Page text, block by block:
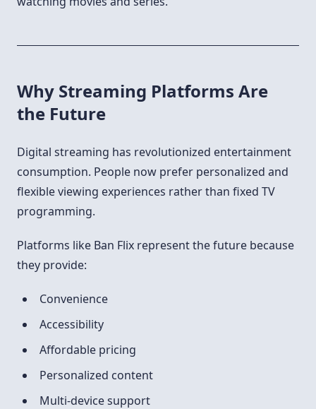
Why Streaming Platforms Are
the Future
Digital streaming has revolutionized entertainment
consumption. People now prefer personalized and
flexible viewing experiences rather than fixed TV
programming.
Platforms like Ban Flix represent the future because
they provide:
Convenience
Accessibility
Affordable pricing
Personalized content
Multi-device support